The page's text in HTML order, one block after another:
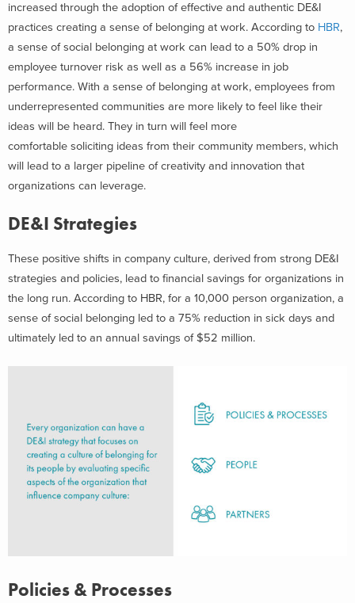
increased through the adoption of effective and authentic DE&I
practices creating a sense of belonging at work. According to HBR,
a sense of social belonging at work can lead to a 50% drop in
employee turnover risk as well as a 56% increase in job
performance. With a sense of belonging at work, employees from
underrepresented communities are more likely to feel like their
ideas will be heard. They in turn will feel more
comfortable soliciting ideas from their community members, which
will lead to a larger pipeline of creativity and innovation that
organizations can leverage.
DE&I Strategies
These positive shifts in company culture, derived from strong DE&I
strategies and policies, lead to financial savings for organizations in
the long run. According to HBR, for a 10,000 person organization, a
sense of social belonging led to a 75% reduction in sick days and
ultimately led to an annual savings of $52 million.
Policies & Processes